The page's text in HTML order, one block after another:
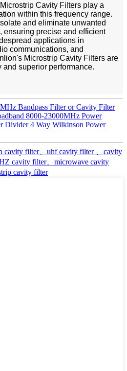
Cavity Filters play a
within this frequency range.
and eliminate unwanted
ensuring precise and efficient
applications in
communications, and
Microstrip Cavity Filters are
superior performance.
Bandpass Filter or Cavity Filter
8000-23000MHz Power
Divider 4 Way Wilkinson Power
cavity filter、uhf cavity filter 、cavity
cavity filter、microwave cavity
cavity filter